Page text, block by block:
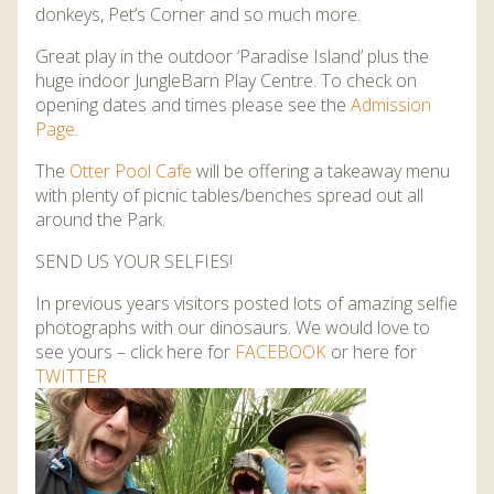
donkeys, Pet’s Corner and so much more.
Great play in the outdoor ‘Paradise Island’ plus the
huge indoor JungleBarn Play Centre. To check on
opening dates and times please see the Admission
Page.
The Otter Pool Cafe will be offering a takeaway menu
with plenty of picnic tables/benches spread out all
around the Park.
SEND US YOUR SELFIES!
In previous years visitors posted lots of amazing selfie
photographs with our dinosaurs. We would love to
see yours – click here for FACEBOOK or here for
TWITTER